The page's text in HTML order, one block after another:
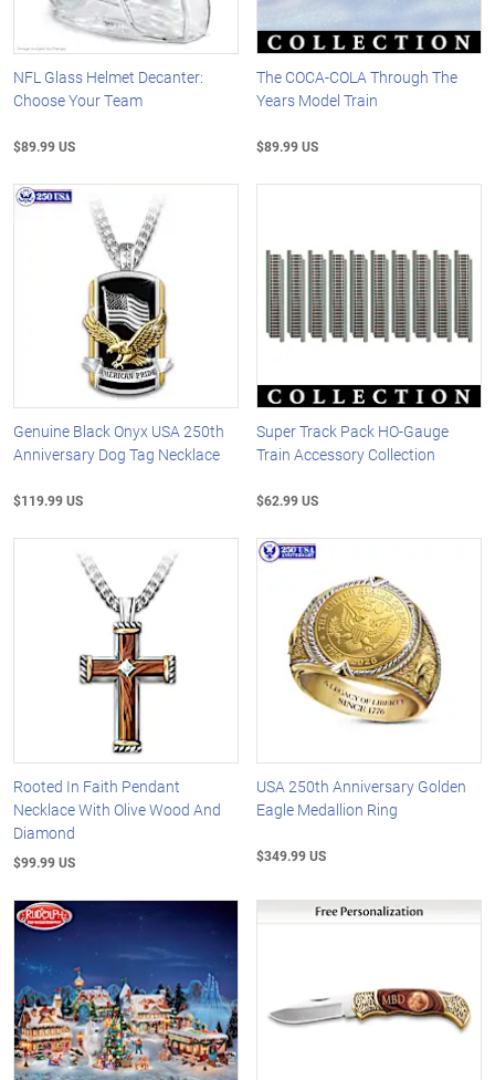
NFL Glass Helmet Decanter:
Choose Your Team
$89.99 US
The COCA-COLA Through The
Years Model Train
$89.99 US
Genuine Black Onyx USA 250th
Anniversary Dog Tag Necklace
$119.99 US
Super Track Pack HO-Gauge
Train Accessory Collection
$62.99 US
Rooted In Faith Pendant
Necklace With Olive Wood And
Diamond
$99.99 US
USA 250th Anniversary Golden
Eagle Medallion Ring
$349.99 US